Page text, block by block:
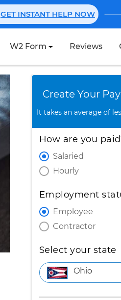
GET INSTANT HELP NOW
W2 Form Reviews
Create Your
It takes an average of
How are you
Salaried
Hourly
Employment
Employee
Contractor
Select your state
Ohio